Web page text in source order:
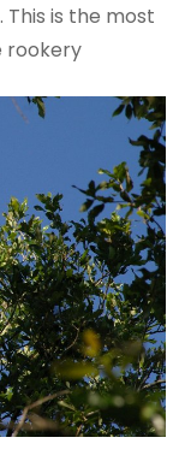
is the most
rookery